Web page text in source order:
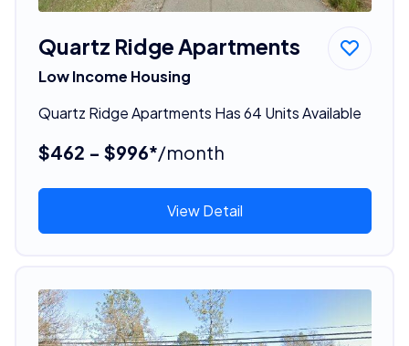
Quartz Ridge Apartments
Low Income Housing
Quartz Ridge Apartments Has 64 Units Available
$462 - $996*/month
View Detail